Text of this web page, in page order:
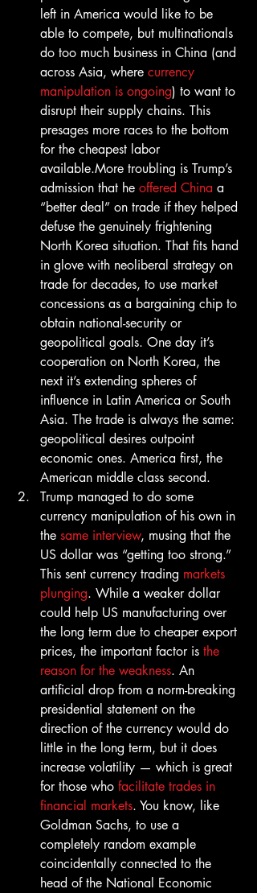
left in America would like to be
able to compete, but multinationals
do too much business in China (and
across Asia, where currency
manipulation is ongoing) to want to
disrupt their supply chains. This
presages more races to the bottom
for the cheapest labor
available.More troubling is Trump’s
admission that he offered China a
“better deal” on trade if they helped
defuse the genuinely frightening
North Korea situation. That fits hand
in glove with neoliberal strategy on
trade for decades, to use market
concessions as a bargaining chip to
obtain national-security or
geopolitical goals. One day it’s
cooperation on North Korea, the
next it’s extending spheres of
influence in Latin America or South
Asia. The trade is always the same:
geopolitical desires outpoint
economic ones. America first, the
American middle class second.
Trump managed to do some
currency manipulation of his own in
the same interview, musing that the
US dollar was “getting too strong.”
This sent currency trading markets
plunging. While a weaker dollar
could help US manufacturing over
the long term due to cheaper export
prices, the important factor is the
reason for the weakness. An
artificial drop from a norm-breaking
presidential statement on the
direction of the currency would do
little in the long term, but it does
increase volatility — which is great
for those who facilitate trades in
financial markets. You know, like
Goldman Sachs, to use a
completely random example
coincidentally connected to the
head of the National Economic